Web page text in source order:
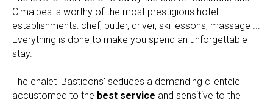
Cimalpes is worthy of the most prestigious hotel
establishments: chef, butler, driver, ski lessons, massage ...
Everything is done to make you spend an unforgettable
stay.
The chalet 'Bastidons' seduces a demanding clientele
accustomed to the best service and sensitive to the